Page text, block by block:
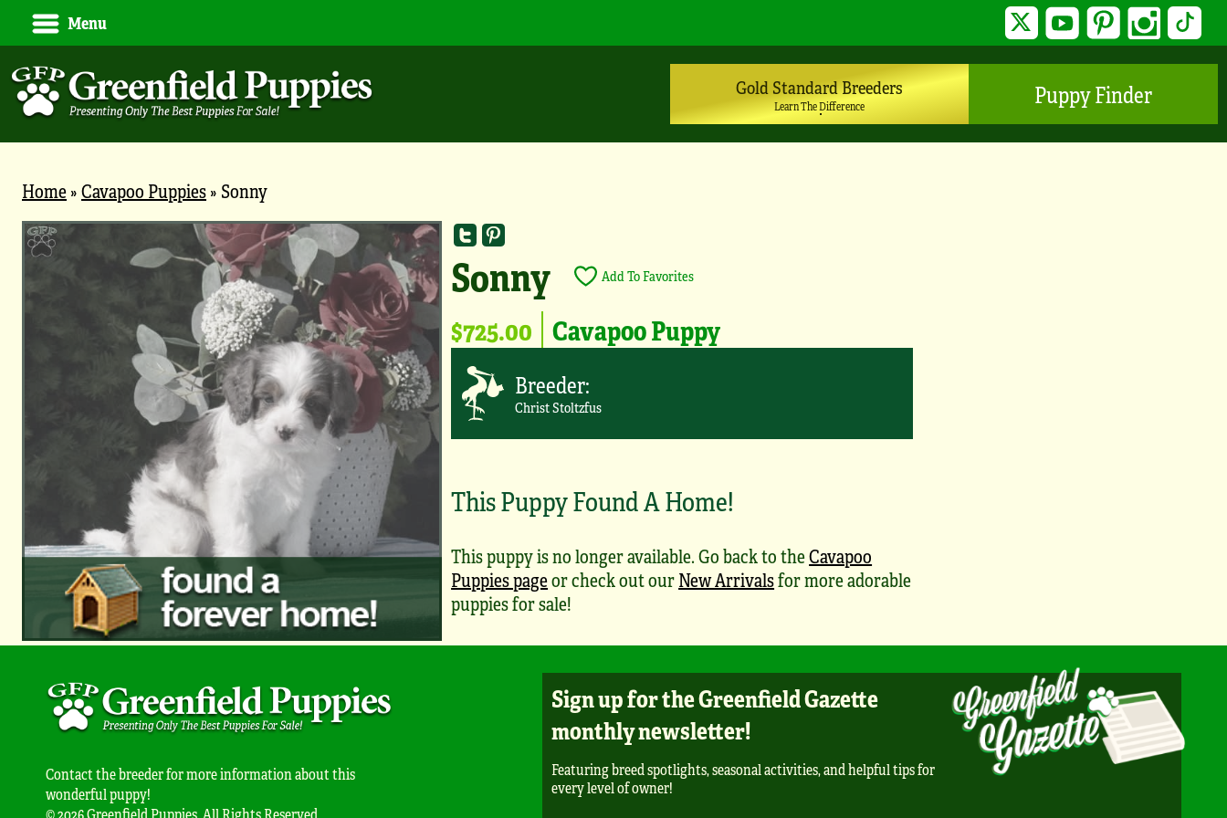
Menu Twitter YouTube Pinterest Instagram
Gold Standard Breeders
Learn The Difference Puppy Finder
Home»Cavapoo Puppies» Sonny
Sonny Add To Favorites
$725.00 Cavapoo Puppy
Breeder:
Christ Stoltzfus
This Puppy Found A Home!
This puppy is no longer available. Go back to theCavapoo
Puppies pageor check out ourNew Arrivalsfor more adorable
puppies for sale!
Contact the breeder for more information about this
wonderful puppy!
© 2026 Greenfield Puppies. All Rights Reserved.
Sign up for the Greenfield Gazette
monthly newsletter!
Featuring breed spotlights, seasonal activities, and helpful tips for
every level of owner!